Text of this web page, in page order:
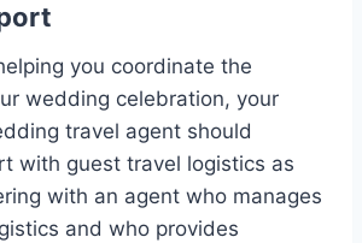
you coordinate the
wedding celebration, your
travel agent should
with guest travel logistics as
with an agent who manages
and who provides